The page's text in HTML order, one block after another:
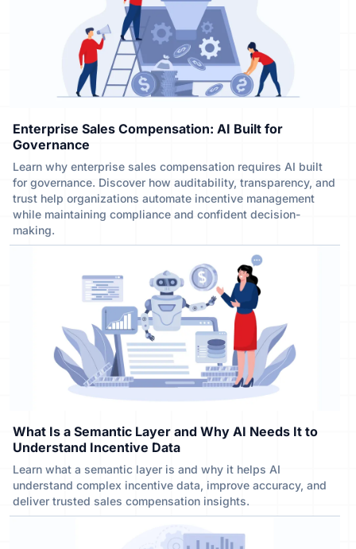
Enterprise Sales Compensation: AI Built for
Governance
Learn why enterprise sales compensation requires AI built
for governance. Discover how auditability, transparency, and
trust help organizations automate incentive management
while maintaining compliance and confident decision-
making.
What Is a Semantic Layer and Why AI Needs It to
Understand Incentive Data
Learn what a semantic layer is and why it helps AI
understand complex incentive data, improve accuracy, and
deliver trusted sales compensation insights.